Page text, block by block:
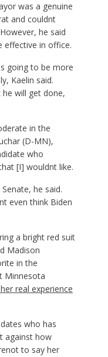
was a genuine
and couldnt
he said
effective in office.
going to be more
Kaelin said.
will get done,
in the
(D-MN),
who
[I] wouldnt like.
he said.
even think Biden
a bright red suit
Madison
in the
Minnesota
real experience
who has
against how
to say her